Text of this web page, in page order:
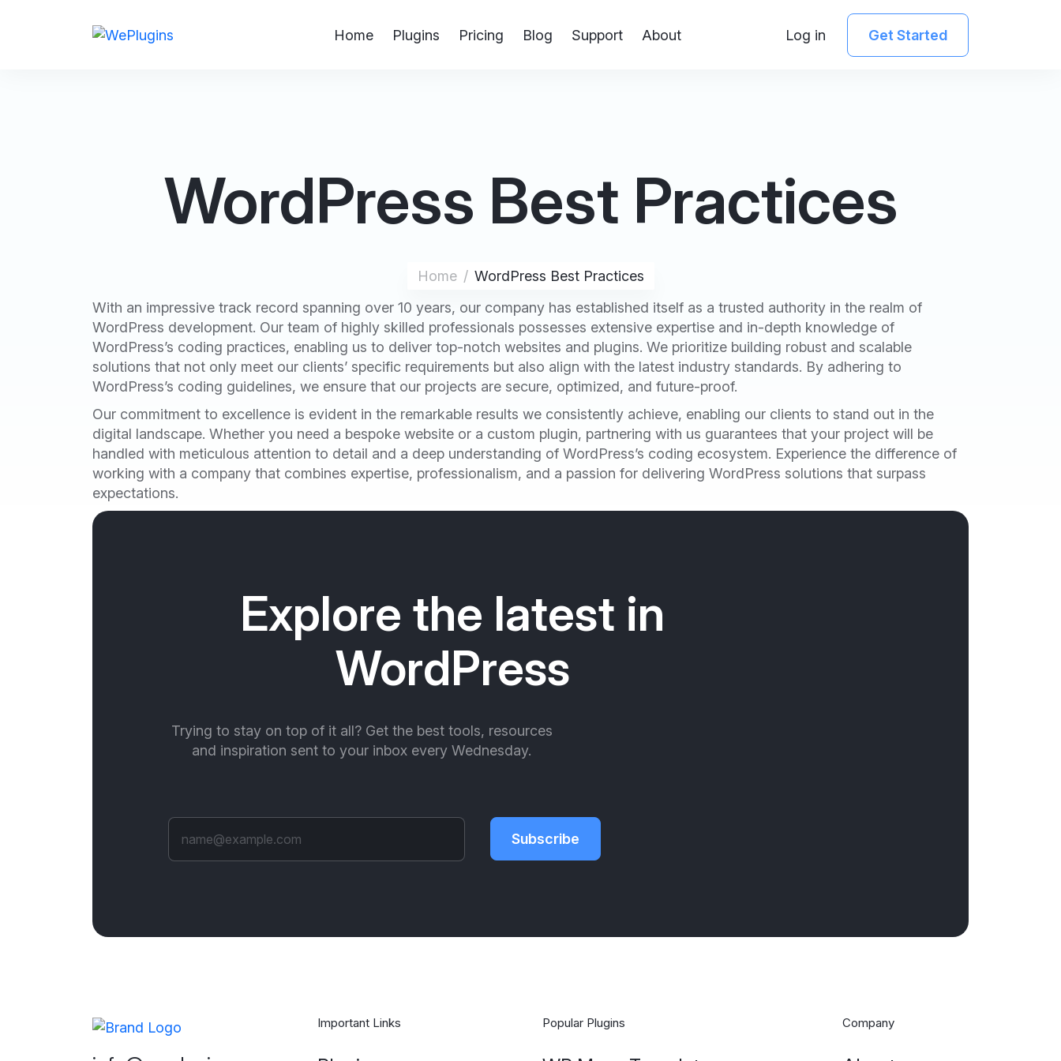
Home Plugins Pricing Blog Support About Log in Get Started
WordPress Best Practices
Home
WordPress Best Practices
With an impressive track record spanning over 10 years, our company has established itself as a trusted authority in the realm of
WordPress development. Our team of highly skilled professionals possesses extensive expertise and in-depth knowledge of
WordPress’s coding practices, enabling us to deliver top-notch websites and plugins. We prioritize building robust and scalable
solutions that not only meet our clients’ specific requirements but also align with the latest industry standards. By adhering to
WordPress’s coding guidelines, we ensure that our projects are secure, optimized, and future-proof.
Our commitment to excellence is evident in the remarkable results we consistently achieve, enabling our clients to stand out in the
digital landscape. Whether you need a bespoke website or a custom plugin, partnering with us guarantees that your project will be
handled with meticulous attention to detail and a deep understanding of WordPress’s coding ecosystem. Experience the difference of
working with a company that combines expertise, professionalism, and a passion for delivering WordPress solutions that surpass
expectations.
Explore the latest in
WordPress
Trying to stay on top of it all? Get the best tools, resources
and inspiration sent to your inbox every Wednesday.
Subscribe
Important Links Popular Plugins Company